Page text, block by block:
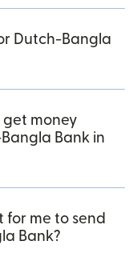
Dutch-Bangla
get money
Bank in
for me to send
Bank?